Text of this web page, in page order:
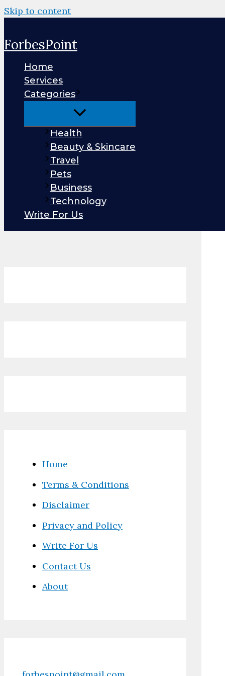
Skip to content
ForbesPoint
Home
Services
Categories
Health
Beauty & Skincare
Travel
Pets
Business
Technology
Write For Us
Home
Terms & Conditions
Disclaimer
Privacy and Policy
Write For Us
Contact Us
About